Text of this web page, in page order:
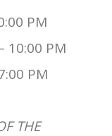
PM
10:00 PM
PM
THE